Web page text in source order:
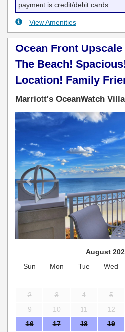
payment is credit/debit cards.
View Amenities
Ocean Front
The Beach!
Location! Family
Marriott's OceanWatch
Previous
August
Sun
Mon Tue Wed
2
3 4 5
9
10 11 12
16
17 18 19